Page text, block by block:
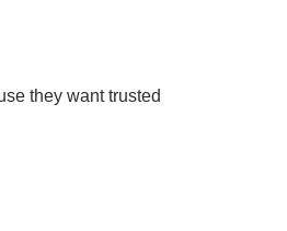
they want trusted